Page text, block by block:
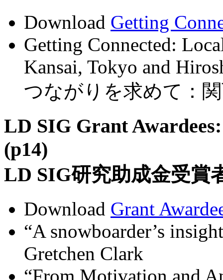
Download Getting
Getting Connected:
Kansai, Tokyo and
つながりを求めて：
LD SIG Grant
(p14)
LD SIG研究助成金受賞
Download Grant
“A snowboarder’s
Gretchen Clark
“From Motivation and